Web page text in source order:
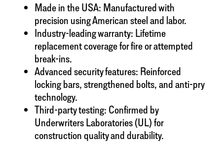
Made in the USA: Manufactured with
precision using American steel and labor.
Industry-leading warranty: Lifetime
replacement coverage for fire or attempted
break-ins.
Advanced security features: Reinforced
locking bars, strengthened bolts, and anti-pry
technology.
Third-party testing: Confirmed by
Underwriters Laboratories (UL) for
construction quality and durability.